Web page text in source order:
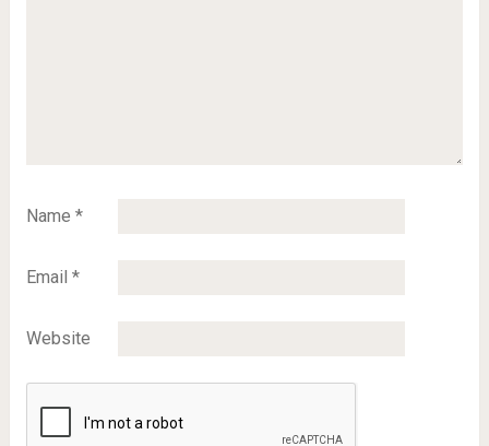
Name *
Email *
Website